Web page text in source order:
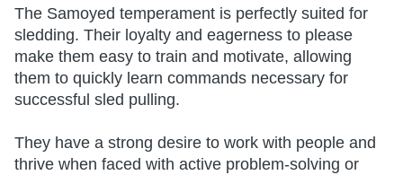
The Samoyed temperament is perfectly suited for
sledding. Their loyalty and eagerness to please
make them easy to train and motivate, allowing
them to quickly learn commands necessary for
successful sled pulling.
They have a strong desire to work with people and
thrive when faced with active problem-solving or